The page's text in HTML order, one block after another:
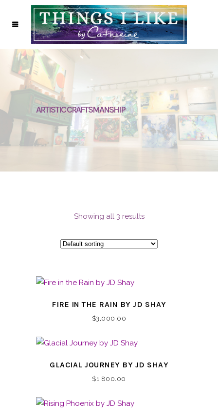
ARTISTIC CRAFTSMANSHIP
Showing all 3 results
FIRE IN THE RAIN BY JD SHAY
$3,000.00
GLACIAL JOURNEY BY JD SHAY
$1,800.00